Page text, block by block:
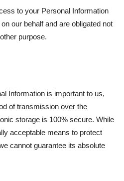
to your Personal Information
our behalf and are obligated not
purpose.
Information is important to us,
of transmission over the
storage is 100% secure. While
acceptable means to protect
cannot guarantee its absolute